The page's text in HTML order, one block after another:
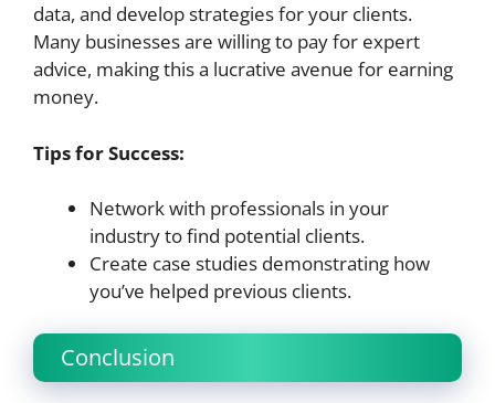
data, and develop strategies for your clients.
Many businesses are willing to pay for expert
advice, making this a lucrative avenue for earning
money.
Tips for Success:
Network with professionals in your
industry to find potential clients.
Create case studies demonstrating how
you’ve helped previous clients.
Conclusion